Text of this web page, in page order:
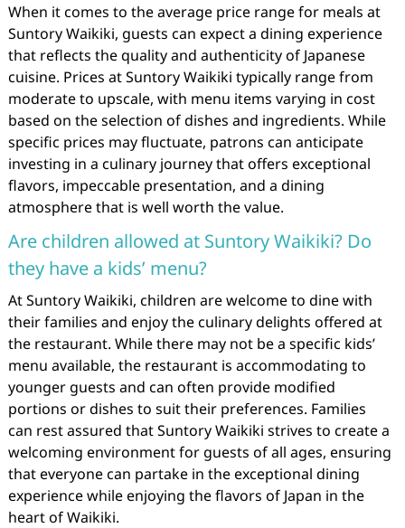
When it comes to the average price range for meals at
Suntory Waikiki, guests can expect a dining experience
that reflects the quality and authenticity of Japanese
cuisine. Prices at Suntory Waikiki typically range from
moderate to upscale, with menu items varying in cost
based on the selection of dishes and ingredients. While
specific prices may fluctuate, patrons can anticipate
investing in a culinary journey that offers exceptional
flavors, impeccable presentation, and a dining
atmosphere that is well worth the value.
Are children allowed at Suntory Waikiki? Do
they have a kids’ menu?
At Suntory Waikiki, children are welcome to dine with
their families and enjoy the culinary delights offered at
the restaurant. While there may not be a specific kids’
menu available, the restaurant is accommodating to
younger guests and can often provide modified
portions or dishes to suit their preferences. Families
can rest assured that Suntory Waikiki strives to create a
welcoming environment for guests of all ages, ensuring
that everyone can partake in the exceptional dining
experience while enjoying the flavors of Japan in the
heart of Waikiki.